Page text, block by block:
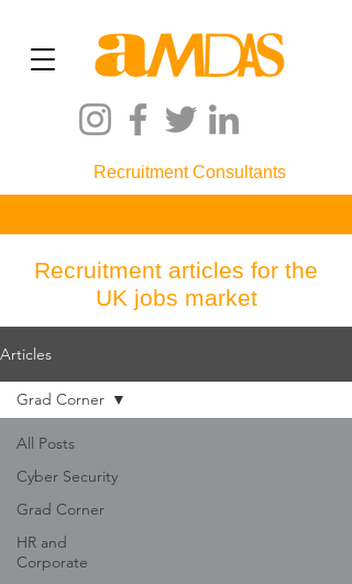
Recruitment Consultants
Recruitment articles for the
UK jobs market
Articles
All Posts
Cyber Security
Grad Corner
HR and
Corporate
Grad Corner